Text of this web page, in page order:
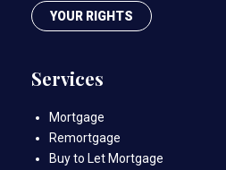
YOUR RIGHTS
Services
Mortgage
Remortgage
Buy to Let Mortgage